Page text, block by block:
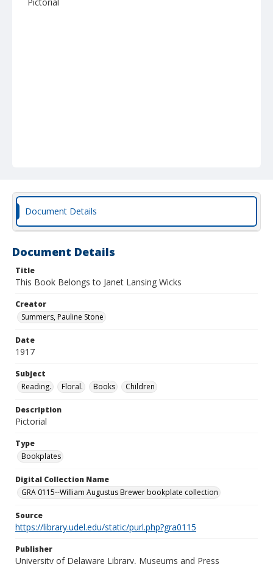
Document Details
Document Details
Title
This Book Belongs to Janet Lansing Wicks
Creator
Summers, Pauline Stone
Date
1917
Subject
Reading.
Floral. Books Children
Description
Pictorial
Type
Bookplates
Digital Collection Name
GRA 0115--William Augustus Brewer bookplate collection
Source
https://library.udel.edu/static/purl.php?gra0115
Publisher
University of Delaware Library, Museums and Press